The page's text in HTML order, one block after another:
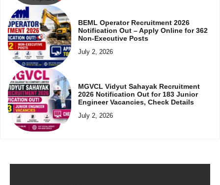
BEML Operator Recruitment 2026
Notification Out – Apply Online for 362
Non-Executive Posts
July 2, 2026
MGVCL Vidyut Sahayak Recruitment
2026 Notification Out for 183 Junior
Engineer Vacancies, Check Details
July 2, 2026